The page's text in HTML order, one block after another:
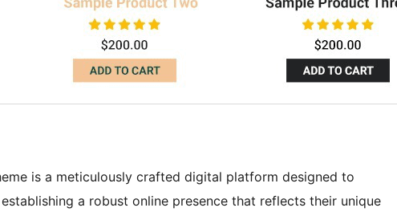
is a meticulously crafted digital platform designed to
a robust online presence that reflects their unique